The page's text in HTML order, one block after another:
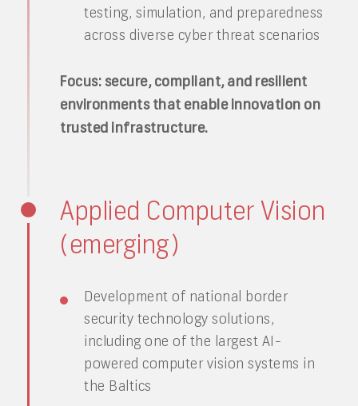
testing, simulation, and preparedness
across diverse cyber threat scenarios
Focus: secure, compliant, and resilient
environments that enable innovation on
trusted infrastructure.
Applied Computer Vision
(emerging)
Development of national border
security technology solutions,
including one of the largest AI-
powered computer vision systems in
the Baltics